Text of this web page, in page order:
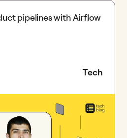
pipelines with Airflow
Tech